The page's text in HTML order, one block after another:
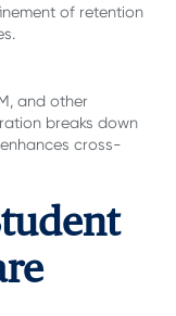
of retention
and other
breaks down
cross-